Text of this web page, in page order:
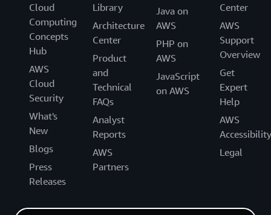
Cloud
Computing
Concepts
Hub
AWS
Cloud
Security
What's
New
Blogs
Press
Releases
Library
Architecture
Center
Product
and
Technical
FAQs
Analyst
Reports
AWS
Partners
Java on
AWS
PHP on
AWS
JavaScript
on AWS
Center
AWS
Support
Overview
Get
Expert
Help
AWS
Accessibility
Legal